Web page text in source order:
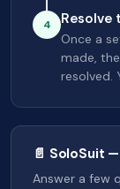
4 Resolve
Once a
made,
resolved.
📄 SoloSuit
Answer a few